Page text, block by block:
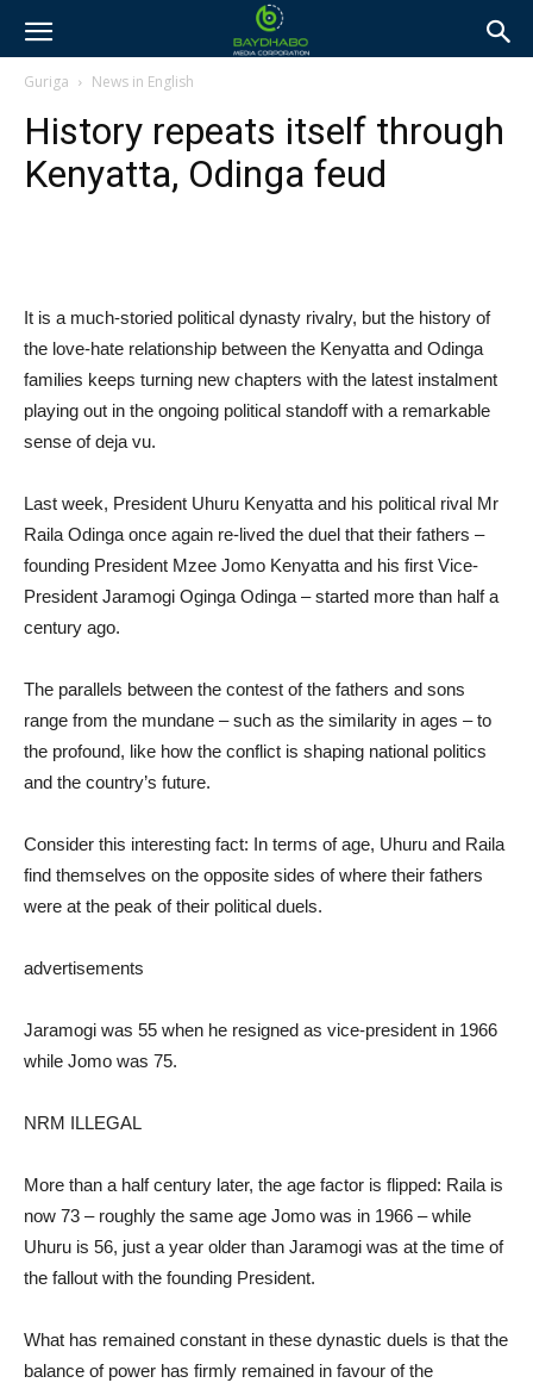
Guriga News in English
History repeats itself through
Kenyatta, Odinga feud
It is a much-storied political dynasty rivalry, but the history of
the love-hate relationship between the Kenyatta and Odinga
families keeps turning new chapters with the latest instalment
playing out in the ongoing political standoff with a remarkable
sense of deja vu.
Last week, President Uhuru Kenyatta and his political rival Mr
Raila Odinga once again re-lived the duel that their fathers –
founding President Mzee Jomo Kenyatta and his first Vice-
President Jaramogi Oginga Odinga – started more than half a
century ago.
The parallels between the contest of the fathers and sons
range from the mundane – such as the similarity in ages – to
the profound, like how the conflict is shaping national politics
and the country’s future.
Consider this interesting fact: In terms of age, Uhuru and Raila
find themselves on the opposite sides of where their fathers
were at the peak of their political duels.
advertisements
Jaramogi was 55 when he resigned as vice-president in 1966
while Jomo was 75.
NRM ILLEGAL
More than a half century later, the age factor is flipped: Raila is
now 73 – roughly the same age Jomo was in 1966 – while
Uhuru is 56, just a year older than Jaramogi was at the time of
the fallout with the founding President.
What has remained constant in these dynastic duels is that the
balance of power has firmly remained in favour of the